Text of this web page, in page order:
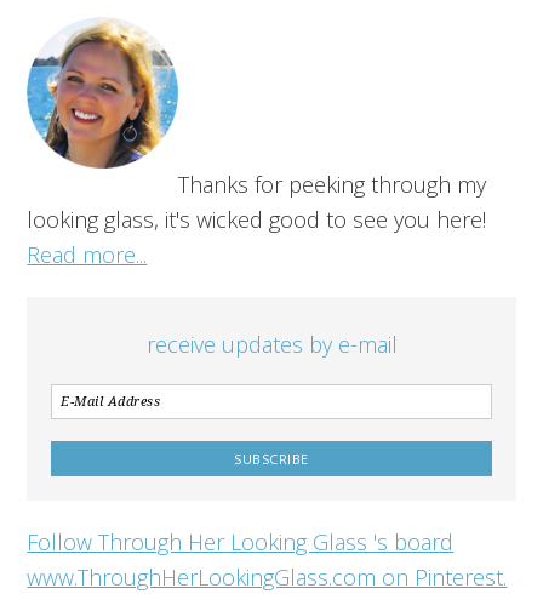
Thanks for peeking through my
looking glass, it's wicked good to see you here!
Read more...
receive updates by e-mail
Follow Through Her Looking Glass 's board
www.ThroughHerLookingGlass.com on Pinterest.